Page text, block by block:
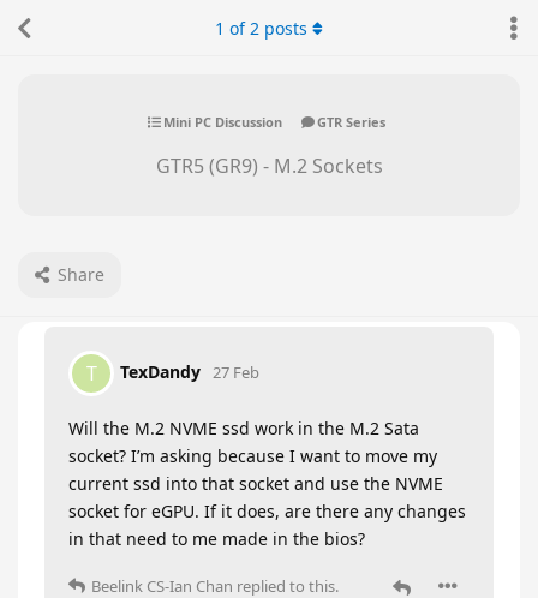
Mini PC Discussion GTR Series
GTR5 (GR9) - M.2 Sockets
Share
1 of2 posts
T TexDandy 27 Feb
Will the M.2 NVME ssd work in the M.2 Sata
socket? I’m asking because I want to move my
current ssd into that socket and use the NVME
socket for eGPU. If it does, are there any changes
in that need to me made in the bios?
Beelink CS-Ian Chan replied to this.